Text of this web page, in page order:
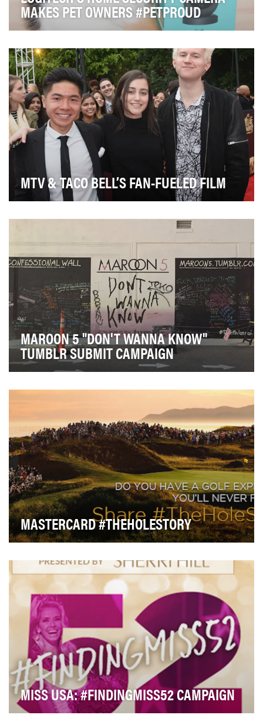
MAKES PET OWNERS #PETPROUD
leader in keyboards and mice, Logitech has exp…
MTV & TACO BELL’S FAN-FUELED FILM
Scholarship in the Fall of 2015 with the goal of o…
MAROON 5 "DON'T WANNA KNOW"
TUMBLR SUBMIT CAMPAIGN
effective campaign that allowed fans to confess some…
MASTERCARD #THEHOLESTORY
people to have more meaningful experiences.With …
MISS USA: #FINDINGMISS52 CAMPAIGN